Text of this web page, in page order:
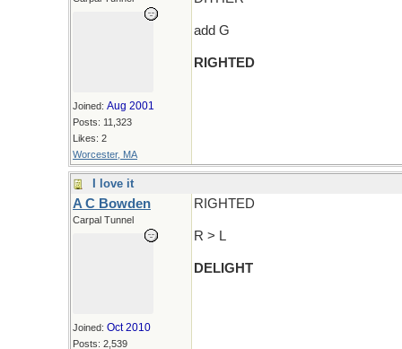
Joined: Aug 2001
Posts: 11,323
Likes: 2
Worcester, MA
add G
RIGHTED
I love it
A C Bowden
Carpal Tunnel
Joined: Oct 2010
Posts: 2,539
RIGHTED
R > L
DELIGHT